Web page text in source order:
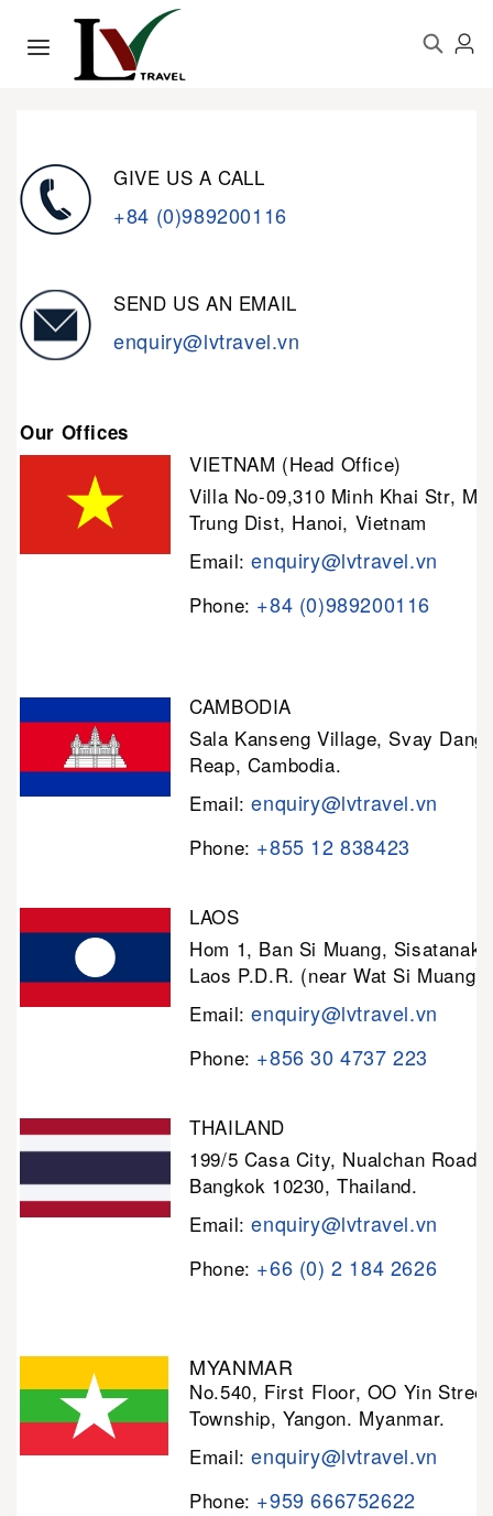
GIVE US A CALL
+84 (0)989200116
SEND US AN EMAIL
enquiry@lvtravel.vn
Our Offices
VIETNAM (Head Office)
Villa No-09,310 Minh Khai Str,
Trung Dist, Hanoi, Vietnam
Email:enquiry@lvtravel.vn
Phone: +84 (0)989200116
CAMBODIA
Sala Kanseng Village, Svay
Reap, Cambodia.
Email:enquiry@lvtravel.vn
Phone: +855 12 838423
LAOS
Hom 1, Ban Si Muang, Sisatanak
Laos P.D.R. (near Wat Si Muang)
Email:enquiry@lvtravel.vn
Phone: +856 30 4737 223
THAILAND
199/5 Casa City, Nualchan Road,
Bangkok 10230, Thailand.
Email:enquiry@lvtravel.vn
Phone: +66 (0) 2 184 2626
MYANMAR
No.540, First Floor, OO Yin
Township, Yangon. Myanmar.
Email:enquiry@lvtravel.vn
Phone: +959 666752622